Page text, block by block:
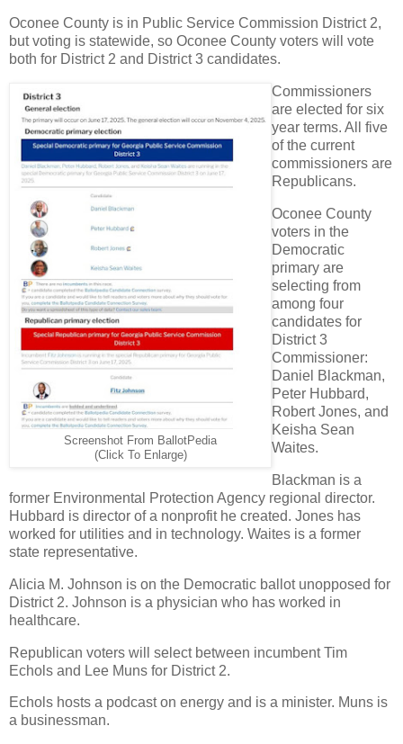
Oconee County is in Public Service Commission District 2,
but voting is statewide, so Oconee County voters will vote
both for District 2 and District 3 candidates.
Screenshot From BallotPedia
(Click To Enlarge)
Commissioners
are elected for six
year terms. All five
of the current
commissioners are
Republicans.
Oconee County
voters in the
Democratic
primary are
selecting from
among four
candidates for
District 3
Commissioner:
Daniel Blackman,
Peter Hubbard,
Robert Jones, and
Keisha Sean
Waites.
Blackman is a
former Environmental Protection Agency regional director.
Hubbard is director of a nonprofit he created. Jones has
worked for utilities and in technology. Waites is a former
state representative.
Alicia M. Johnson is on the Democratic ballot unopposed for
District 2. Johnson is a physician who has worked in
healthcare.
Republican voters will select between incumbent Tim
Echols and Lee Muns for District 2.
Echols hosts a podcast on energy and is a minister. Muns is
a businessman.